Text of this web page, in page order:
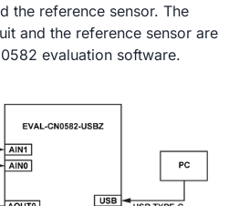
the reference sensor. The
and the reference sensor are
evaluation software.